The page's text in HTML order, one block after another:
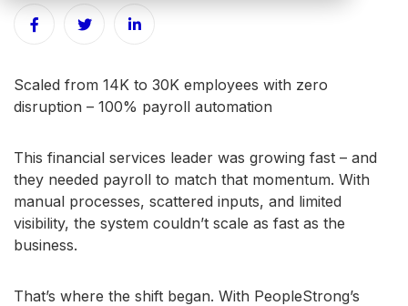
Scaled from 14K to 30K employees with zero
disruption – 100% payroll automation
This financial services leader was growing fast – and
they needed payroll to match that momentum. With
manual processes, scattered inputs, and limited
visibility, the system couldn’t scale as fast as the
business.
That’s where the shift began. With PeopleStrong’s